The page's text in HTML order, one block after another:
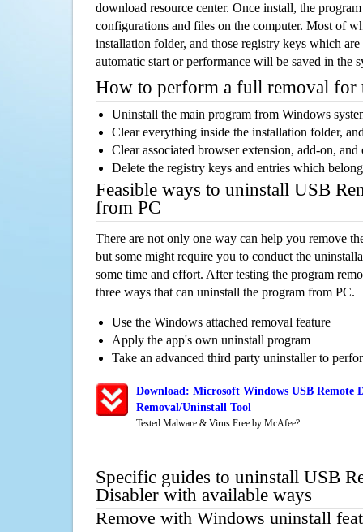
download resource center. Once install, the
configurations and files on the computer. Most of
installation folder, and those registry keys which
automatic start or performance will be saved in the
How to perform a full removal for
Uninstall the main program from Windows
Clear everything inside the installation folder,
Clear associated browser extension, add-on,
Delete the registry keys and entries which
Feasible ways to uninstall USB
from PC
There are not only one way can help you remove
but some might require you to conduct the
some time and effort. After testing the program
three ways that can uninstall the program from PC.
Use the Windows attached removal feature
Apply the app's own uninstall program
Take an advanced third party uninstaller to
Download: Microsoft Windows USB Remote
Removal/Uninstall Tool
Tested Malware & Virus Free by McAfee?
Specific guides to uninstall USB
Disabler with available ways
Remove with Windows uninstall